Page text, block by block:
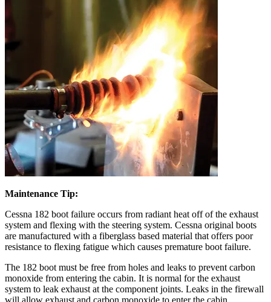
Maintenance Tip:
Cessna 182 boot failure occurs from radiant heat off of the exhaust
system and flexing with the steering system. Cessna original boots
are manufactured with a fiberglass based material that offers poor
resistance to flexing fatigue which causes premature boot failure.
The 182 boot must be free from holes and leaks to prevent carbon
monoxide from entering the cabin. It is normal for the exhaust
system to leak exhaust at the component joints. Leaks in the firewall
will allow exhaust and carbon monoxide to enter the cabin.